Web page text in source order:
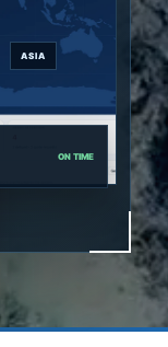
ASIA
ON TIME